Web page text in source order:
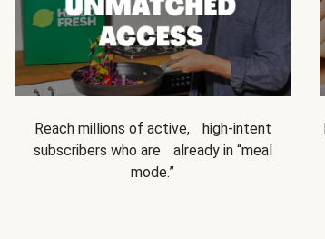
Reach millions of active, high-intent
subscribers who are already in “meal
mode.”